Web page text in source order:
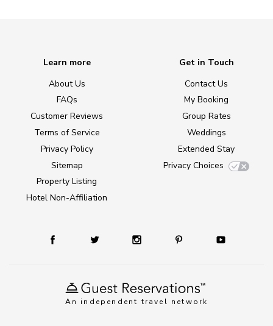
An independent travel network
Learn more
About Us
FAQs
Customer Reviews
Terms of Service
Privacy Policy
Sitemap
Property Listing
Hotel Non-Affiliation
Get in Touch
Contact Us
My Booking
Group Rates
Weddings
Extended Stay
Privacy Choices